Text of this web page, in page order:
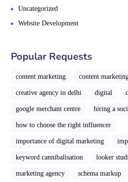
Uncategorized
Website Development
Popular Requests
content marketing content
creative agency in delhi digital
google merchant centre hiring a
how to choose the right influencer
importance of digital marketing
keyword cannibalisation looker
marketing agency schema markup